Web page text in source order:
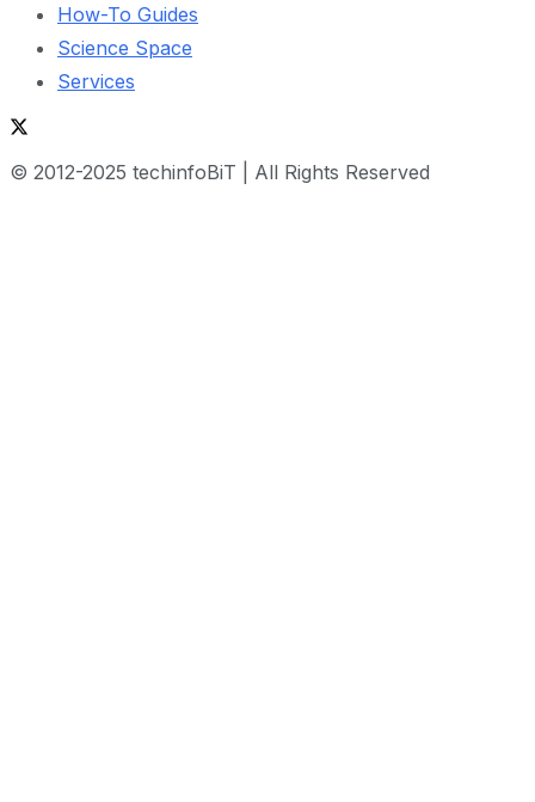
How-To Guides
Science Space
Services
© 2012-2025 techinfoBiT | All Rights Reserved